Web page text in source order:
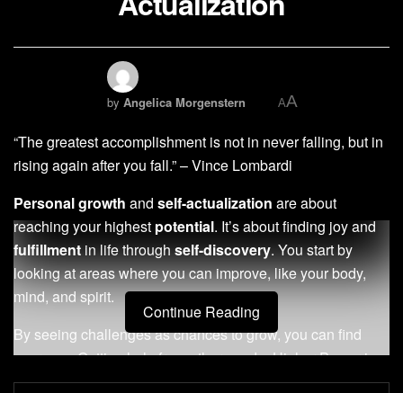
by Angelica Morgenstern AA
“The greatest accomplishment is not in never falling, but in
rising again after you fall.” – Vince Lombardi
Personal growth and self-actualization are about
reaching your highestpotential. It’s about finding joy and
fulfillmentin life throughself-discovery. You start by
looking at areas where you can improve, like your body,
mind, and spirit.
By seeing challenges as chances to grow, you can find
your way. Getting help from others and a Higher Power is
key. Taking small steps towardsself-awarenessand
Continue Reading